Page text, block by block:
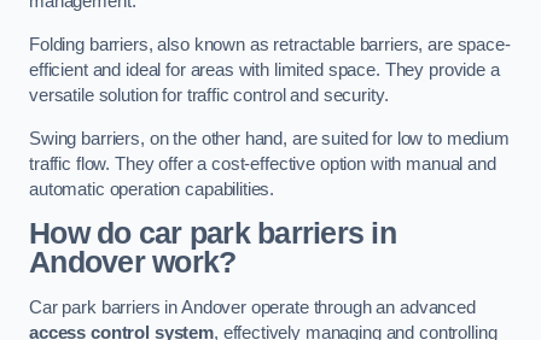
Folding barriers, also known as retractable barriers, are space-
efficient and ideal for areas with limited space. They provide a
versatile solution for traffic control and security.
Swing barriers, on the other hand, are suited for low to medium
traffic flow. They offer a cost-effective option with manual and
automatic operation capabilities.
How do car park barriers in
Andover work?
Car park barriers in Andover operate through an advanced
access control system, effectively managing and controlling